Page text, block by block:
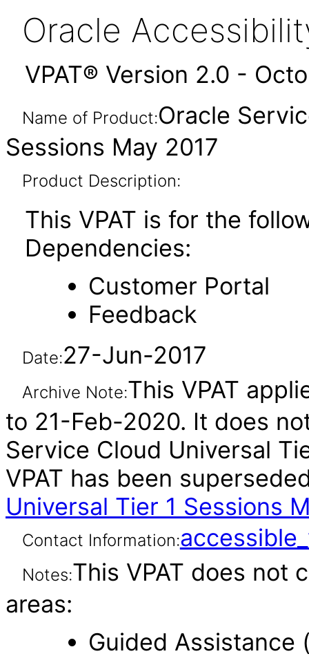
Oracle
VPAT® Version 2.0 -
Name of Product:Oracle
Sessions May 2017
Product Description:
This VPAT is for the
Dependencies:
Customer Portal
Feedback
Date:27-Jun-2017
Archive Note:This VPAT
to 21-Feb-2020. It does
Service Cloud Universal
VPAT has been
Universal Tier 1 Sessions
Contact Information:
Notes:This VPAT does not
areas:
Guided Assistance